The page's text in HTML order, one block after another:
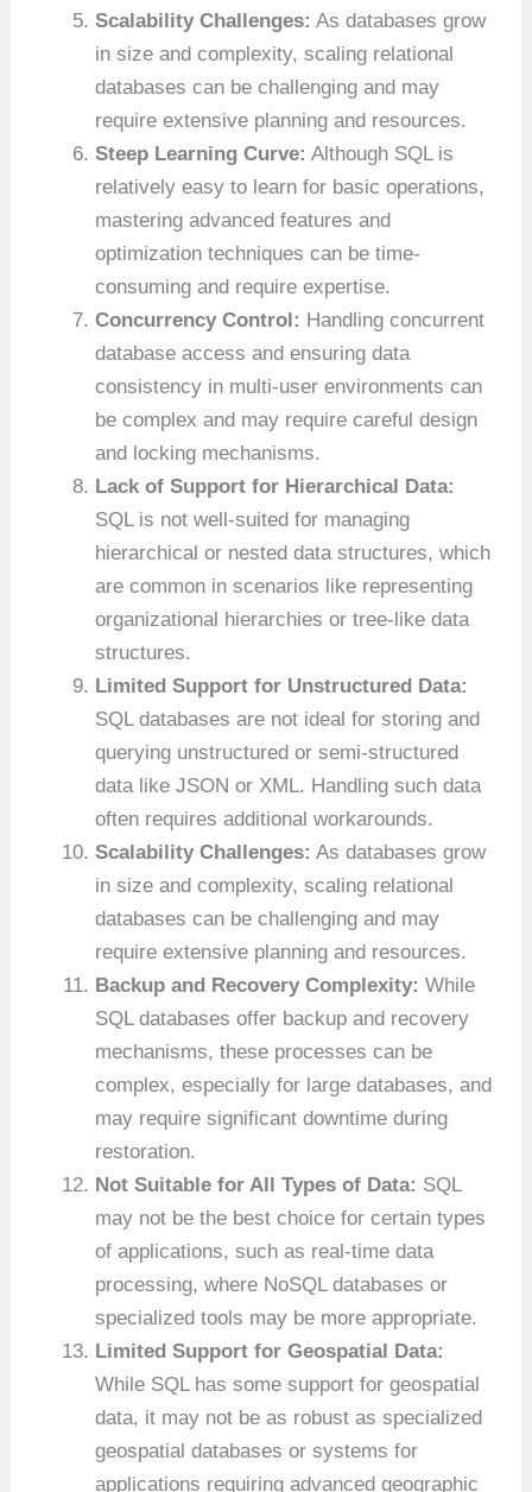
Scalability Challenges: As databases grow
in size and complexity, scaling relational
databases can be challenging and may
require extensive planning and resources.
Steep Learning Curve: Although SQL is
relatively easy to learn for basic operations,
mastering advanced features and
optimization techniques can be time-
consuming and require expertise.
Concurrency Control: Handling concurrent
database access and ensuring data
consistency in multi-user environments can
be complex and may require careful design
and locking mechanisms.
Lack of Support for Hierarchical Data:
SQL is not well-suited for managing
hierarchical or nested data structures, which
are common in scenarios like representing
organizational hierarchies or tree-like data
structures.
Limited Support for Unstructured Data:
SQL databases are not ideal for storing and
querying unstructured or semi-structured
data like JSON or XML. Handling such data
often requires additional workarounds.
Scalability Challenges: As databases grow
in size and complexity, scaling relational
databases can be challenging and may
require extensive planning and resources.
Backup and Recovery Complexity: While
SQL databases offer backup and recovery
mechanisms, these processes can be
complex, especially for large databases, and
may require significant downtime during
restoration.
Not Suitable for All Types of Data: SQL
may not be the best choice for certain types
of applications, such as real-time data
processing, where NoSQL databases or
specialized tools may be more appropriate.
Limited Support for Geospatial Data:
While SQL has some support for geospatial
data, it may not be as robust as specialized
geospatial databases or systems for
applications requiring advanced geographic